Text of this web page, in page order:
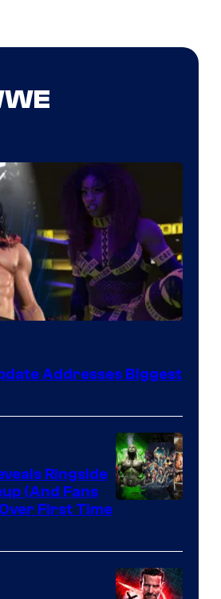
Addresses Biggest
Ringside
(And Fans
First Time